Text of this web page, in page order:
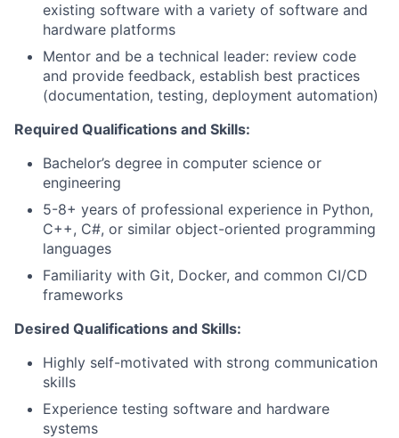
existing software with a variety of software and
hardware platforms
Mentor and be a technical leader: review code
and provide feedback, establish best practices
(documentation, testing, deployment automation)
Required Qualifications and Skills:
Bachelor’s degree in computer science or
engineering
5-8+ years of professional experience in Python,
C++, C#, or similar object-oriented programming
languages
Familiarity with Git, Docker, and common CI/CD
frameworks
Desired Qualifications and Skills:
Highly self-motivated with strong communication
skills
Experience testing software and hardware
systems